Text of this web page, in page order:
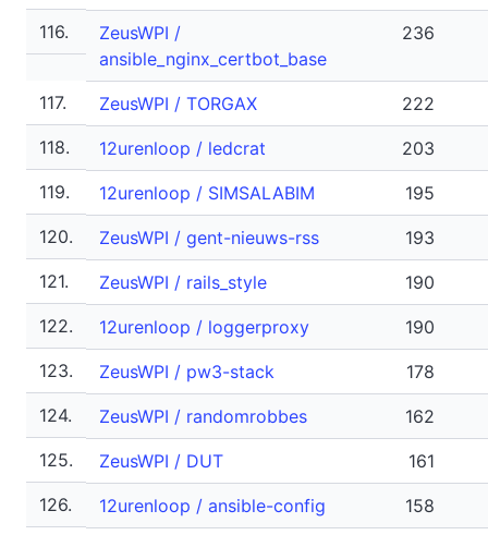
116.
ZeusWPI /
ansible_nginx_certbot_base
236
117. ZeusWPI / TORGAX
222
118.
12urenloop / ledcrat
203
119.
12urenloop / SIMSALABIM
195
120.
ZeusWPI / gent-nieuws-rss
193
121.
ZeusWPI / rails_style
190
122.
12urenloop / loggerproxy
190
123.
ZeusWPI / pw3-stack
178
124.
ZeusWPI / randomrobbes
162
125.
ZeusWPI / DUT
161
126.
12urenloop / ansible-config
158